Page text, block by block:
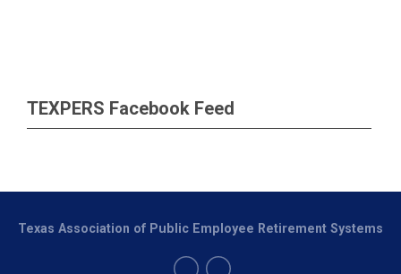
TEXPERS Facebook Feed
Texas Association of Public Employee Retirement Systems